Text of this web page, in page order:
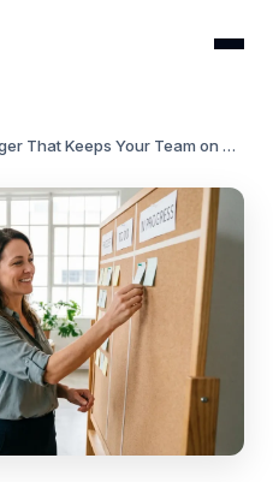
How to Build an AI Project Manager That Keeps Your Team on Track